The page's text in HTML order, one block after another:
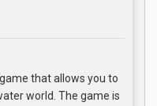
that allows you to
world. The game is